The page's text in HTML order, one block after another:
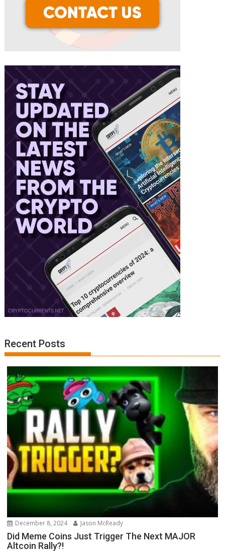
Recent Posts
December 8, 2024 Jason McReady
Did Meme Coins Just Trigger The Next MAJOR
Altcoin Rally?!